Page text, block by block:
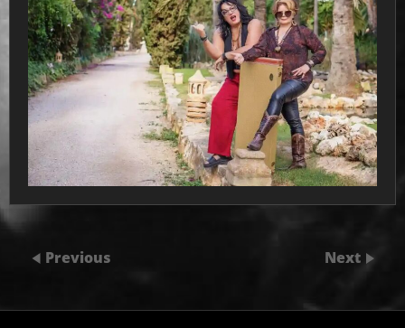
Previous Next